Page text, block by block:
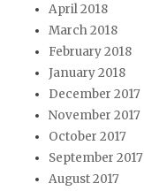
April 2018
March 2018
February 2018
January 2018
December 2017
November 2017
October 2017
September 2017
August 2017